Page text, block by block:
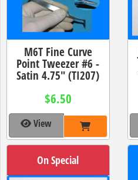
M6T Fine Curve
Point Tweezer #6 -
Satin 4.75" (TI207)
$6.50
View
On Special